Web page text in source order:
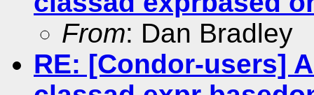
From: Dan Bradley
RE: [Condor-users]